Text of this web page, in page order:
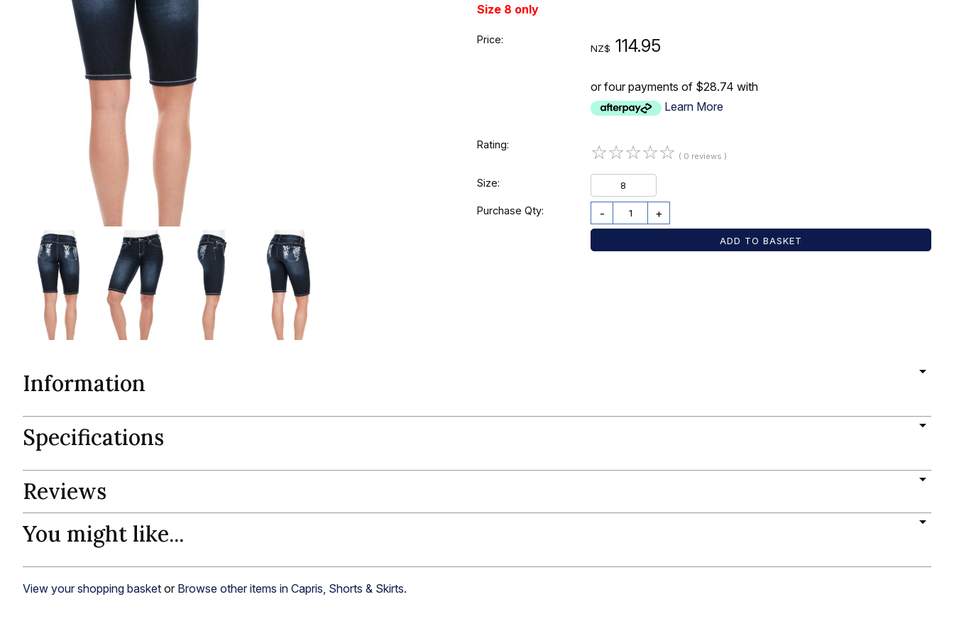
Size 8 only
Price:
NZ$ 114.95
or four payments of $28.74 with
Learn More
Rating: ☆☆☆☆☆ ( 0 reviews )
Size: 8
Purchase Qty: - +
Information
Specifications
Reviews
You might like...
View your shopping basket or Browse other items in Capris, Shorts & Skirts.